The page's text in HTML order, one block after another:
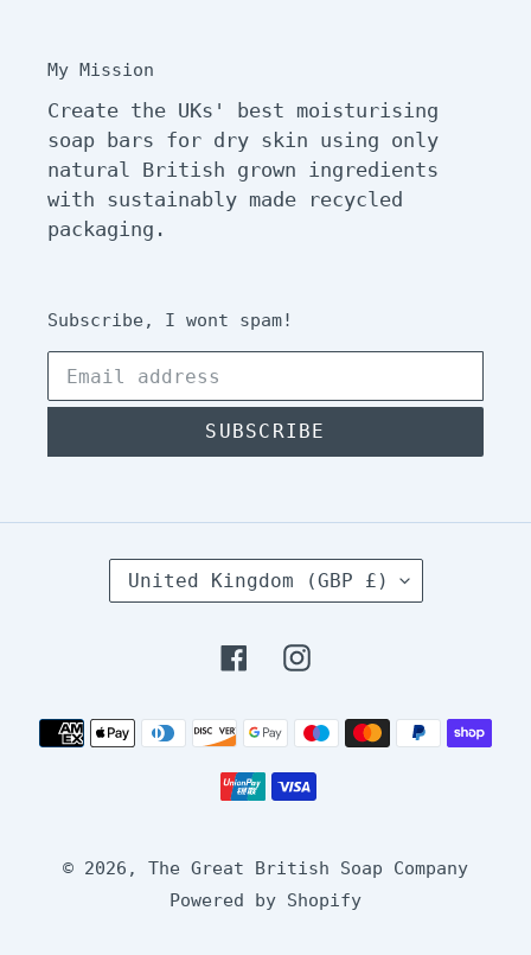
My Mission
Create the UKs' best moisturising
soap bars for dry skin using only
natural British grown ingredients
with sustainably made recycled
packaging.
Subscribe, I wont spam!
SUBSCRIBE
O
Y
/
O
United Kingdom (GBP £)
FacebookInstagram
Payment
methods
© 2026, The Great British Soap Company
Powered by Shopify